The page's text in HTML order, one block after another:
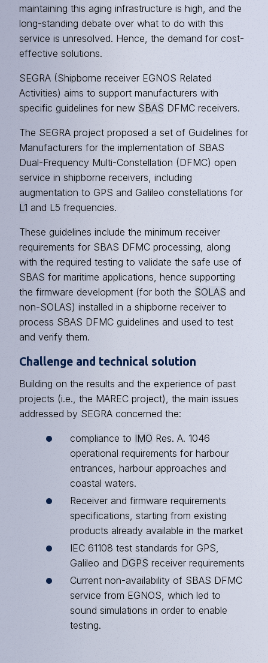
maintaining this aging infrastructure is high, and the
long-standing debate over what to do with this
service is unresolved. Hence, the demand for cost-
effective solutions.
SEGRA (Shipborne receiver EGNOS Related
Activities) aims to support manufacturers with
specific guidelines for new SBAS DFMC receivers.
The SEGRA project proposed a set of Guidelines for
Manufacturers for the implementation of SBAS
Dual-Frequency Multi-Constellation (DFMC) open
service in shipborne receivers, including
augmentation to GPS and Galileo constellations for
L1 and L5 frequencies.
These guidelines include the minimum receiver
requirements for SBAS DFMC processing, along
with the required testing to validate the safe use of
SBAS for maritime applications, hence supporting
the firmware development (for both the SOLAS and
non-SOLAS) installed in a shipborne receiver to
process SBAS DFMC guidelines and used to test
and verify them.
Challenge and technical solution
Building on the results and the experience of past
projects (i.e., the MAREC project), the main issues
addressed by SEGRA concerned the:
compliance to IMO Res. A. 1046
operational requirements for harbour
entrances, harbour approaches and
coastal waters.
Receiver and firmware requirements
specifications, starting from existing
products already available in the market
IEC 61108 test standards for GPS,
Galileo and DGPS receiver requirements
Current non-availability of SBAS DFMC
service from EGNOS, which led to
sound simulations in order to enable
testing.